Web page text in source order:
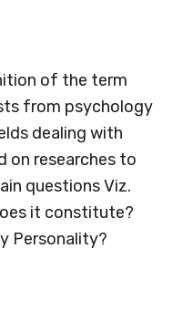
of the term
from psychology
dealing with
on researches to
questions Viz.
it constitute?
Personality?